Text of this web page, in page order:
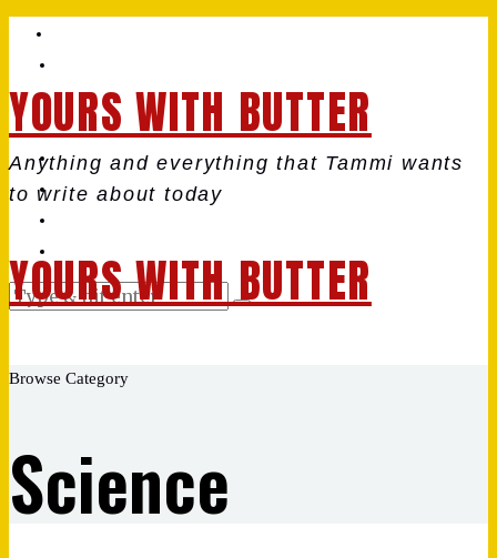
YOURS WITH BUTTER
Anything and everything that Tammi wants
to write about today
YOURS WITH BUTTER
Browse Category
Science